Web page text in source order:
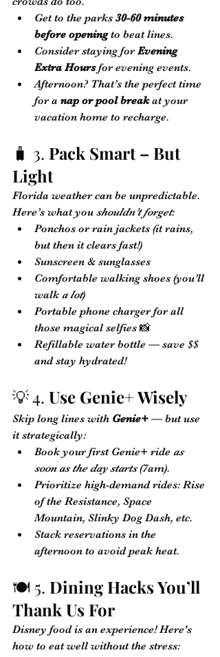
Get to the parks 30-60 minutes
before opening to beat lines.
Consider staying for Evening
Extra Hours for evening events.
Afternoon? That’s the perfect time
for a nap or pool break at your
vacation home to recharge.
🧳 3. Pack Smart – But
Light
Florida weather can be unpredictable.
Here’s what you shouldn’t forget:
Ponchos or rain jackets (it rains,
but then it clears fast!)
Sunscreen & sunglasses
Comfortable walking shoes (you’ll
walk a lot)
Portable phone charger for all
those magical selfies 📸
Refillable water bottle — save $$
and stay hydrated!
💡 4. Use Genie+ Wisely
Skip long lines with Genie+ — but use
it strategically:
Book your first Genie+ ride as
soon as the day starts (7am).
Prioritize high-demand rides: Rise
of the Resistance, Space
Mountain, Slinky Dog Dash, etc.
Stack reservations in the
afternoon to avoid peak heat.
🍽️ 5. Dining Hacks You’ll
Thank Us For
Disney food is an experience! Here's
how to eat well without the stress: